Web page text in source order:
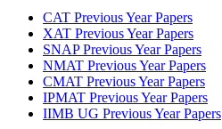
CAT Previous Year Papers
XAT Previous Year Papers
SNAP Previous Year Papers
NMAT Previous Year Papers
CMAT Previous Year Papers
IPMAT Previous Year Papers
IIMB UG Previous Year Papers